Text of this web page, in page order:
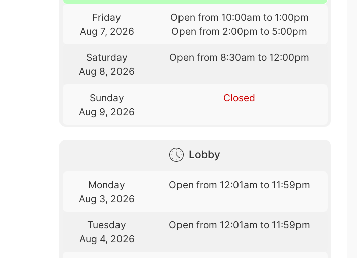
Friday
Aug 7, 2026
Open from 10:00am to 1:00pm
Open from 2:00pm to 5:00pm
Saturday
Aug 8, 2026
Open from 8:30am to 12:00pm
Sunday
Aug 9, 2026
Closed
Lobby
Monday
Aug 3, 2026
Open from 12:01am to 11:59pm
Tuesday
Aug 4, 2026
Open from 12:01am to 11:59pm